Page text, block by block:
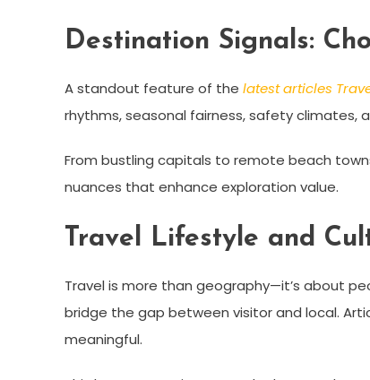
Destination Signals:
A standout feature of the latest articles
rhythms, seasonal fairness, safety climates,
From bustling capitals to remote beach
nuances that enhance exploration value.
Travel Lifestyle and
Travel is more than geography—it’s about
bridge the gap between visitor and local.
meaningful.